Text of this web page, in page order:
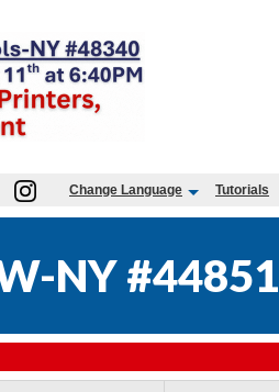
Change Language Tutorials
NY #44851